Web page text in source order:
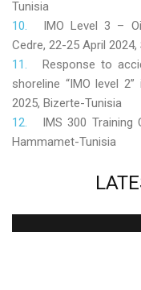
Tunisia
IMO Level 3 –
Cedre, 22-25 April
Response to
shoreline “IMO level
2025, Bizerte-Tunisia
IMS 300
Hammamet-Tunisia